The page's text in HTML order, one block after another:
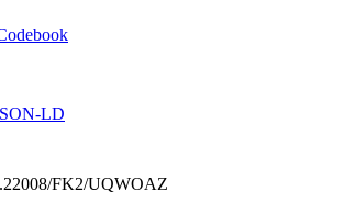
LD
FK2/UQWOAZ